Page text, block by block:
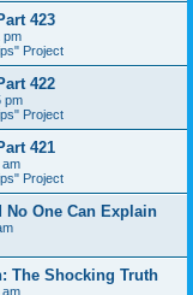
423
pm
Project
422
pm
Project
421
am
Project
No One Can Explain
The Shocking Truth
am